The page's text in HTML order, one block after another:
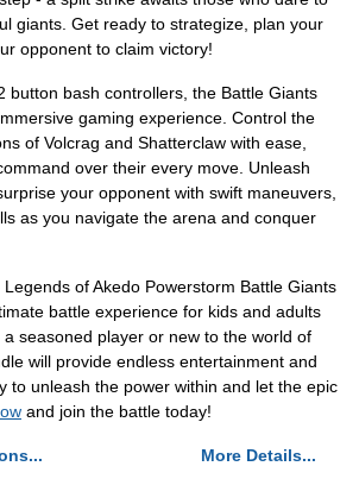
giants. Get ready to strategize, plan your
opponent to claim victory!
button bash controllers, the Battle Giants
gaming experience. Control the
of Volcrag and Shatterclaw with ease,
over their every move. Unleash
your opponent with swift maneuvers,
as you navigate the arena and conquer
of Akedo Powerstorm Battle Giants
battle experience for kids and adults
seasoned player or new to the world of
will provide endless entertainment and
to unleash the power within and let the epic
and join the battle today!
More Details...